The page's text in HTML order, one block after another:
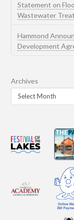
Statement on
Wastewater
Hammond
Development
Archives